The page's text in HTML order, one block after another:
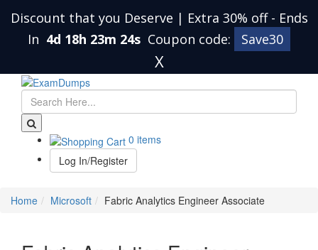
Discount that you Deserve | Extra 30% off - Ends
In 4d 18h 23m 24s Coupon code: Save30
X
0 items
Log In/Register
Home Microsoft Fabric Analytics Engineer Associate